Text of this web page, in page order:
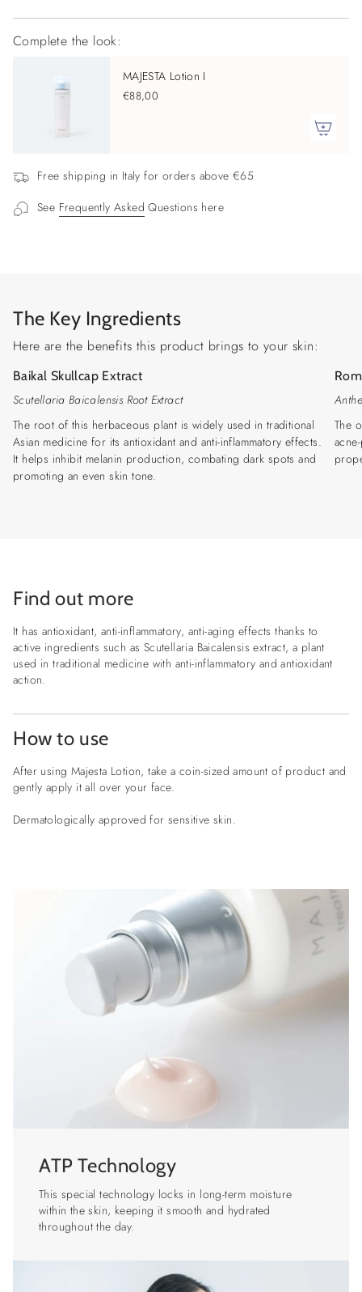
for
quantity
"minimum_of"=>"Minimum
of
{{
}}"}
Complete the look:
MAJESTA Lotion I
€88,00
Free shipping in Italy for orders above €65
See Frequently Asked Questions here
The Key Ingredients
Here are the benefits this product brings to your skin:
Baikal Skullcap Extract
Scutellaria Baicalensis Root Extract
The root of this herbaceous plant is widely used in traditional
Asian medicine for its antioxidant and anti-inflammatory effects.
It helps inhibit melanin production, combating dark spots and
promoting an even skin tone.
The
Find out more
It has antioxidant, anti-inflammatory, anti-aging effects thanks to
active ingredients such as Scutellaria Baicalensis extract, a plant
used in traditional medicine with anti-inflammatory and antioxidant
action.
How to use
After using Majesta Lotion, take a coin-sized amount of product and
gently apply it all over your face.
Dermatologically approved for sensitive skin.
ATP Technology
This special technology locks in long-term moisture
within the skin, keeping it smooth and hydrated
throughout the day.